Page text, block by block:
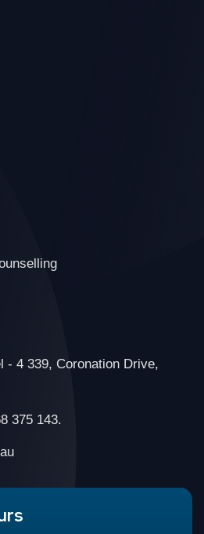
- 4 339, Coronation Drive,
375 143.